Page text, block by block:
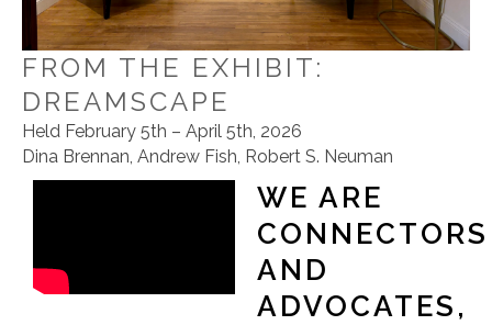
FROM THE EXHIBIT:
DREAMSCAPE
Held February 5th – April 5th, 2026
Dina Brennan, Andrew Fish, Robert S. Neuman
WE ARE
CONNECTORS
AND
ADVOCATES,